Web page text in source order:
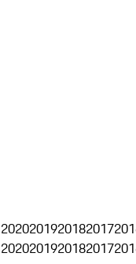
2020201920182017
2020201920182017